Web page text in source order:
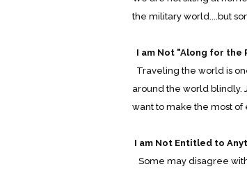
the military world....but
I am Not "Along for the
Traveling the world is
around the world blindly.
want to make the most of
I am Not Entitled to
Some may disagree